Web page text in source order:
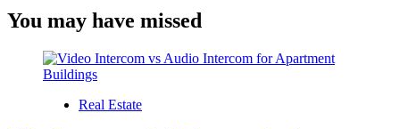
You may have missed
Real Estate